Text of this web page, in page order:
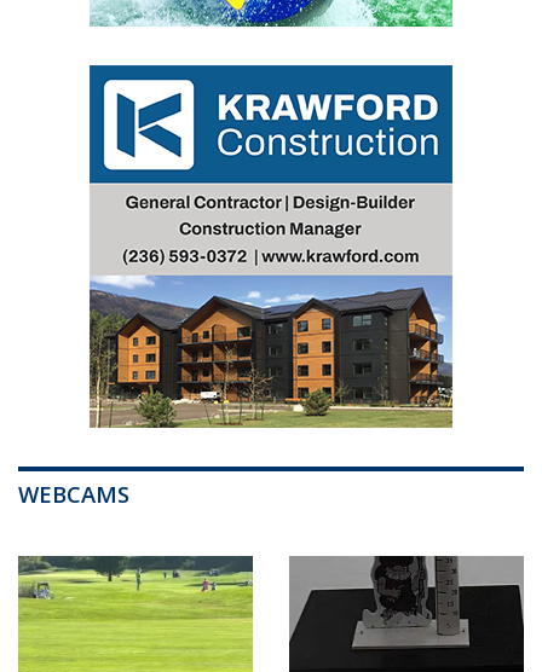
WEBCAMS